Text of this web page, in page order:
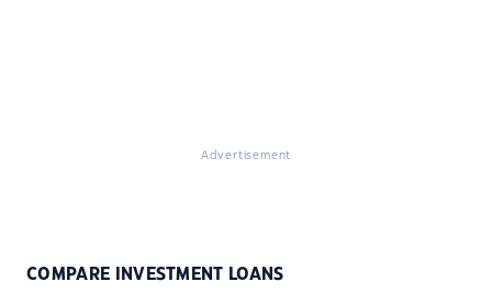
Advertisement
COMPARE INVESTMENT LOANS